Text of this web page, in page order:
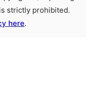
strictly prohibited.
here.